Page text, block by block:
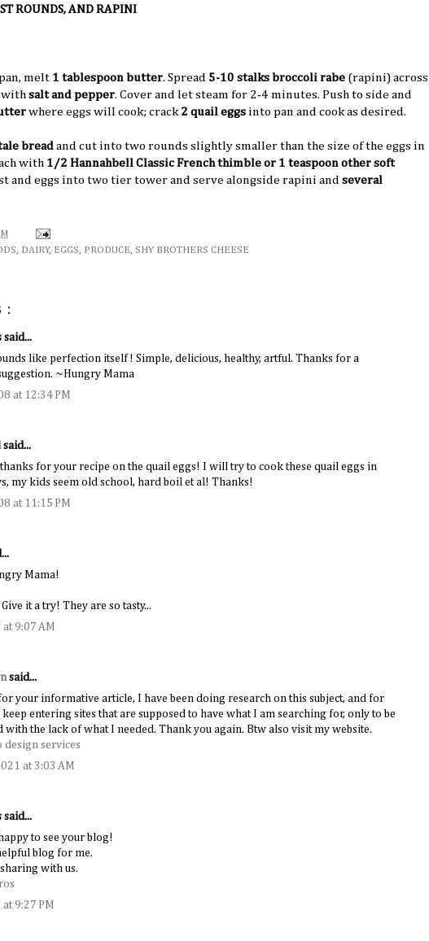
ROUNDS, AND RAPINI
melt 1 tablespoon butter. Spread 5-10 stalks broccoli rabe (rapini) across
withsalt and pepper. Cover and let steam for 2-4 minutes. Push to side and
where eggs will cook; crack 2 quail eggs into pan and cook as desired.
bread and cut into two rounds slightly smaller than the size of the eggs in
with 1/2 Hannahbell Classic French thimble or 1 teaspoon other soft
and eggs into two tier tower and serve alongside rapini and several
DAIRY, EGGS PRODUCE SHY BROTHERS CHEESE
:
said...
like perfection itself! Simple, delicious, healthy, artful. Thanks for a
~Hungry Mama
at 12:34 PM
said...
thanks for your recipe on the quail eggs! I will try to cook these quail eggs in
my kids seem old school, hard boil et al! Thanks!
at 11:15 PM
Mama!
it a try! They are so tasty...
at 9:07 AM
said...
your informative article, I have been doing research on this subject, and for
entering sites that are supposed to have what I am searching for, only to be
with the lack of what I needed. Thank you again. Btw also visit my website.
design services
at 3:03 AM
said...
to see your blog!
blog for me.
with us.
at 9:27 PM